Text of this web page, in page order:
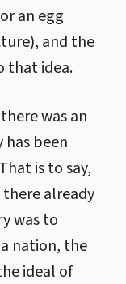
an egg
and the
that idea.
was an
been
is to say,
already
was to
nation, the
ideal of